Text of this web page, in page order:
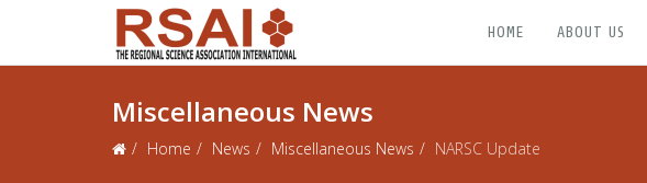
HOME ABOUT US
Miscellaneous News
Home News Miscellaneous News NARSC Update